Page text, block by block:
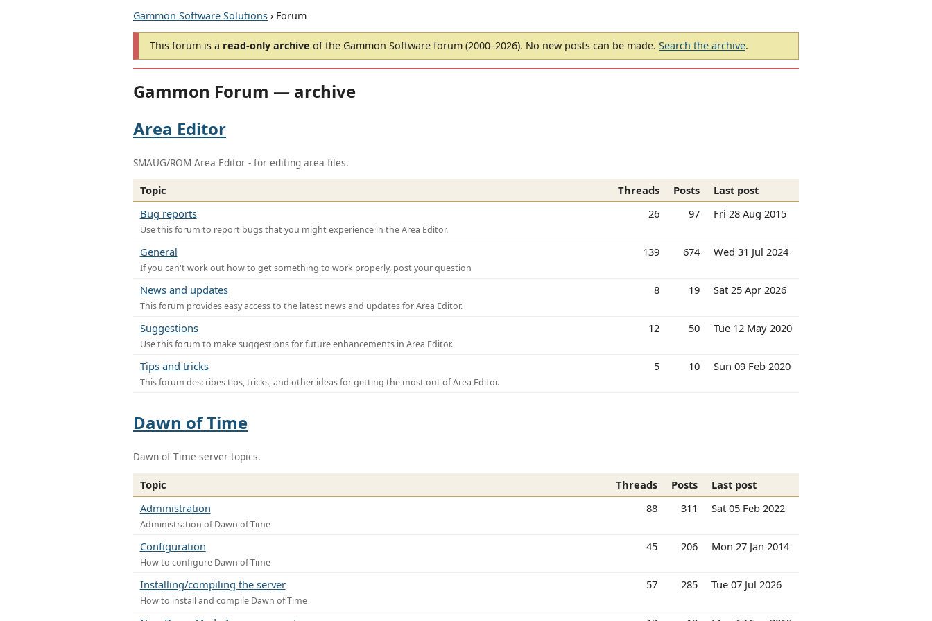
Gammon Software Solutions › Forum
This forum is a read-only archive of the Gammon Software forum (2000–2026). No new posts can be made. Search the archive.
Gammon Forum — archive
Area Editor
SMAUG/ROM Area Editor - for editing area files.
Topic Threads Posts
Last post
Bug reports
Use this forum to report bugs that you might experience in the Area Editor.
26 97 Fri 28 Aug 2015
General
If you can't work out how to get something to work properly, post your question
139 674 Wed 31 Jul 2024
News and updates
This forum provides easy access to the latest news and updates for Area Editor.
8 19 Sat 25 Apr 2026
Suggestions
Use this forum to make suggestions for future enhancements in Area Editor.
12 50 Tue 12 May 2020
Tips and tricks
This forum describes tips, tricks, and other ideas for getting the most out of Area Editor.
5 10 Sun 09 Feb 2020
Dawn of Time
Dawn of Time server topics.
Topic Threads Posts
Last post
Administration
Administration of Dawn of Time
88 311 Sat 05 Feb 2022
Configuration
How to configure Dawn of Time
45 206 Mon 27 Jan 2014
Installing/compiling the server
How to install and compile Dawn of Time
57 285 Tue 07 Jul 2026